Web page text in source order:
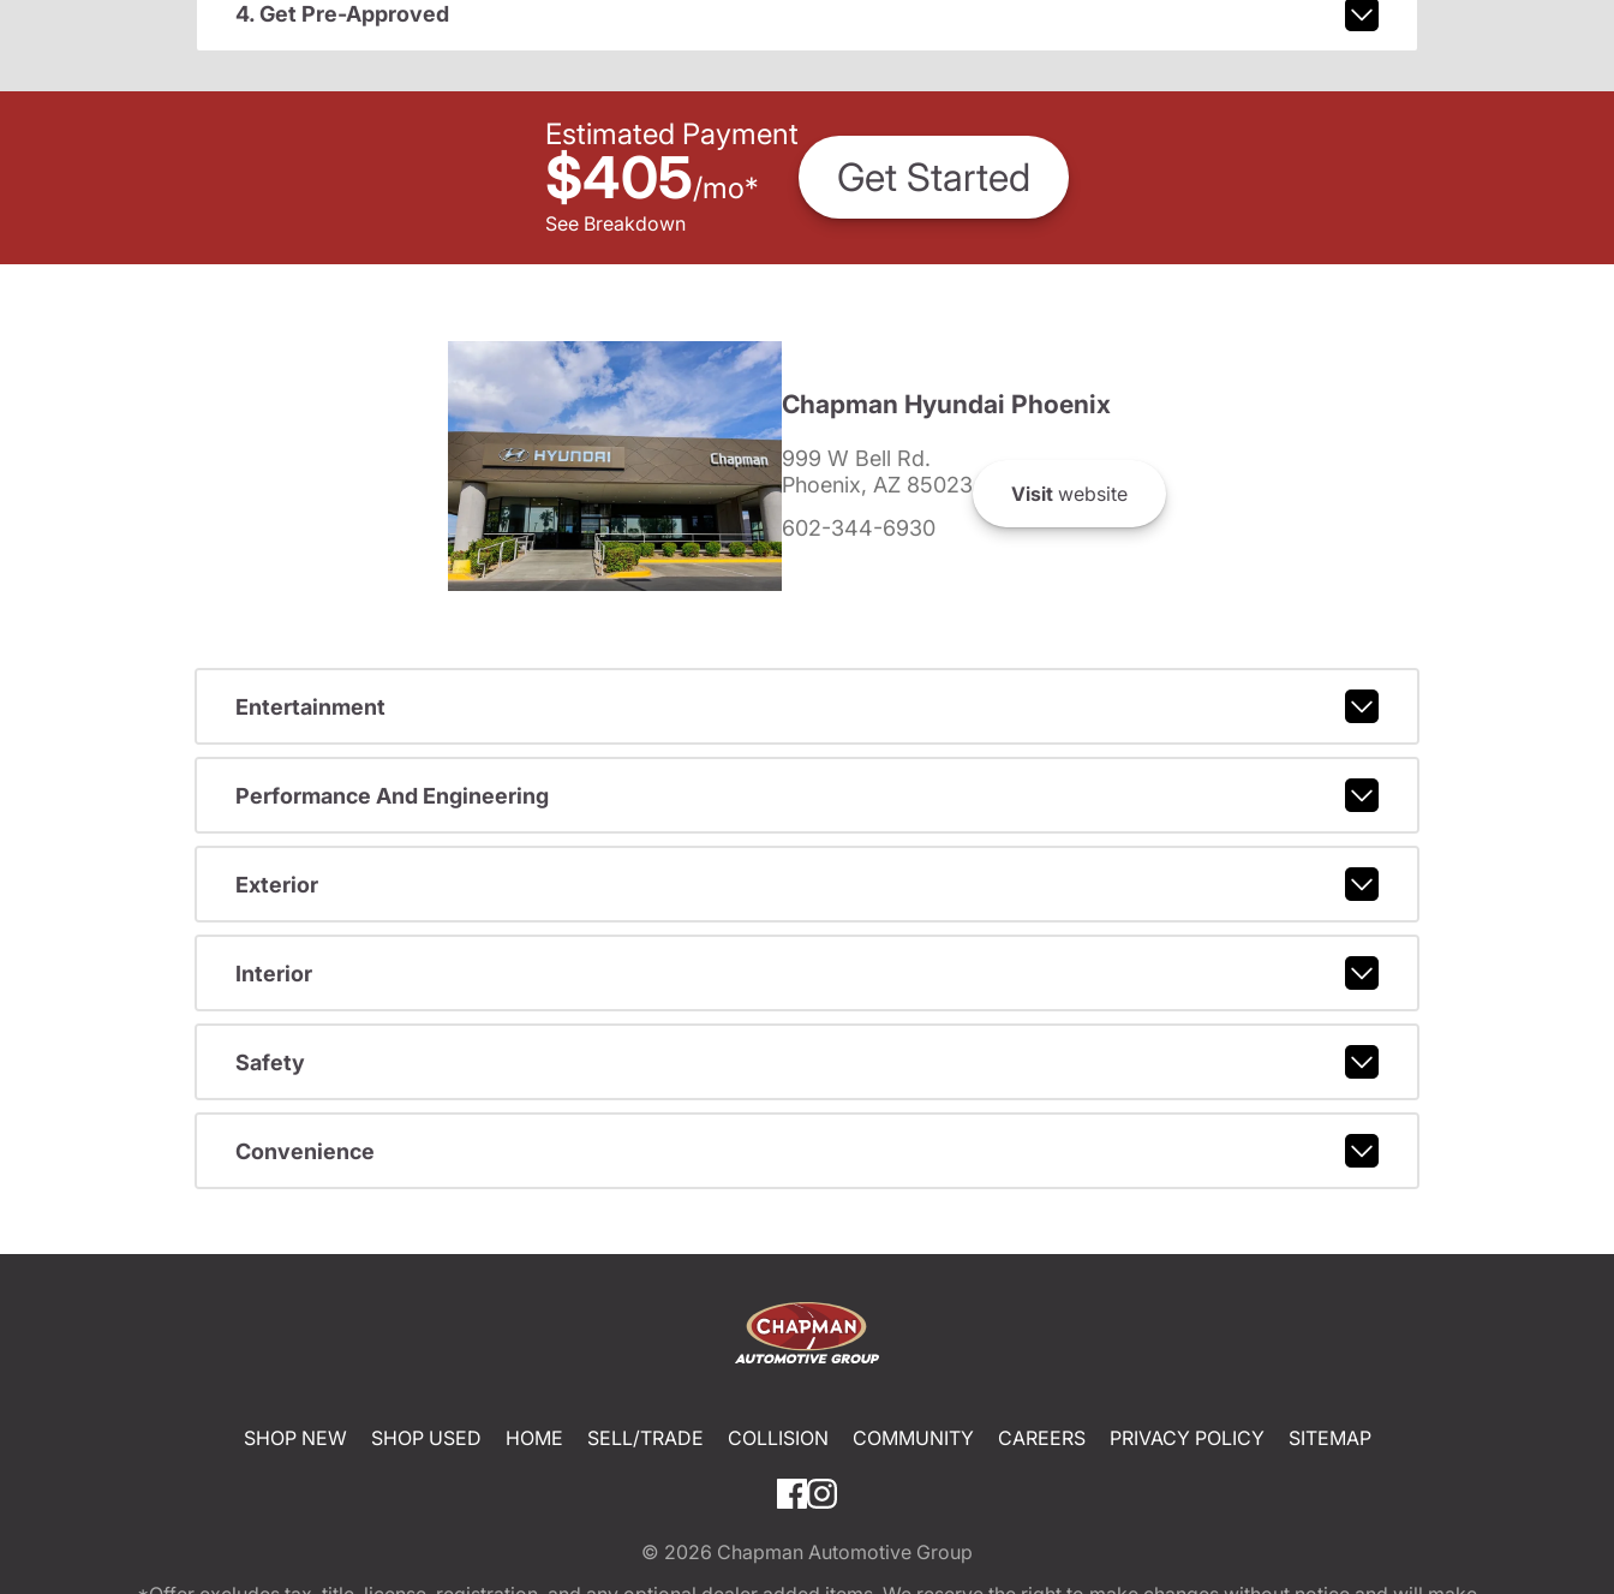
4. Get Pre-Approved
Estimated Payment
$405/mo*
See Breakdown
Get Started
Chapman Hyundai Phoenix
999 W Bell Rd.
Phoenix, AZ 85023
602-344-6930
Visit website
Entertainment
Performance And Engineering
Exterior
Interior
Safety
Convenience
SHOP NEW SHOP USED HOME SELL/TRADE COLLISION COMMUNITY CAREERS PRIVACY POLICY SITEMAP
© 2026 Chapman Automotive Group